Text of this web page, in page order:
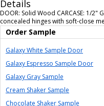
Details
DOOR: Solid Wood CARCASE: 1/
concealed hinges with soft-close
Order Sample
Galaxy White Sample Door
Galaxy Espresso Sample Door
Galaxy Gray Sample
Cream Shaker Sample
Chocolate Shaker Sample